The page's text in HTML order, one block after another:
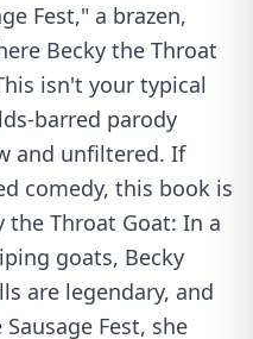
Fest," a brazen,
Becky the Throat
isn't your typical
barred parody
and unfiltered. If
comedy, this book is
Throat Goat: In a
goats, Becky
are legendary, and
Fest, she